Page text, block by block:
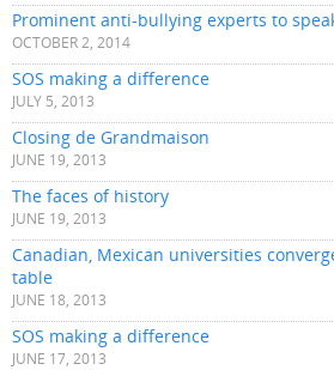
Prominent anti-bullying experts to
OCTOBER 2, 2014
SOS making a difference
JULY 5, 2013
Closing de Grandmaison
JUNE 19, 2013
The faces of history
JUNE 19, 2013
Canadian, Mexican universities
table
JUNE 18, 2013
SOS making a difference
JUNE 17, 2013